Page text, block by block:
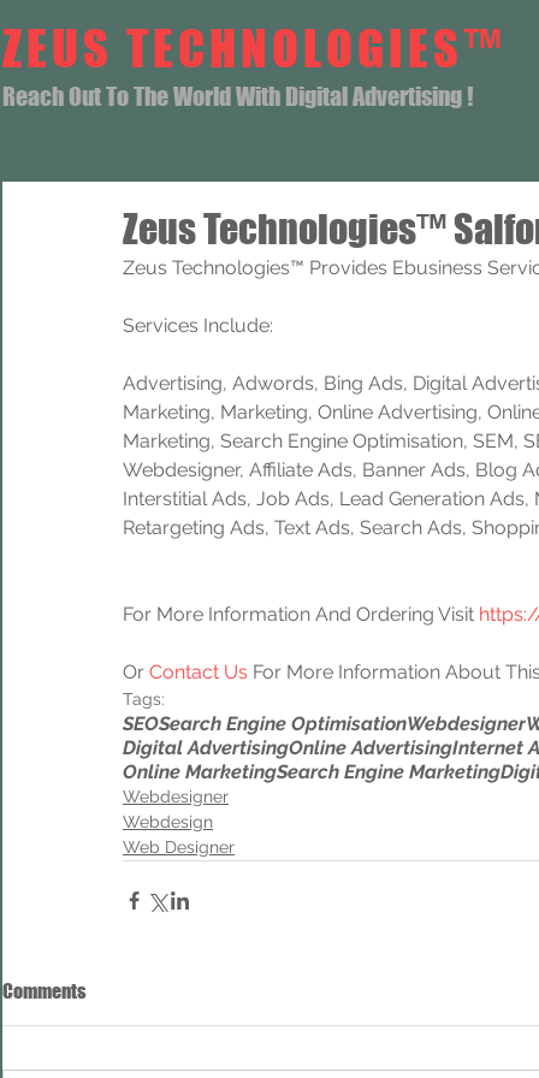
ZEUS TECHNOLOGIES™
Reach Out To The World With Digital Advertising !
Zeus Technologies™
Zeus Technologies™ Provides Ebusiness
Services Include:
Advertising, Adwords, Bing Ads, Digital
Marketing, Marketing, Online Advertising,
Marketing, Search Engine Optimisation, SEM,
Webdesigner, Affiliate Ads, Banner Ads, Blog
Interstitial Ads, Job Ads, Lead Generation
Retargeting Ads, Text Ads, Search Ads,
For More Information And Ordering Visit
Or Contact Us For More Information About
Tags:
SEOSearch Engine OptimisationWebdesigner
Digital AdvertisingOnline AdvertisingInternet
Online MarketingSearch Engine Marketing
Webdesigner
Webdesign
Web Designer
Comments